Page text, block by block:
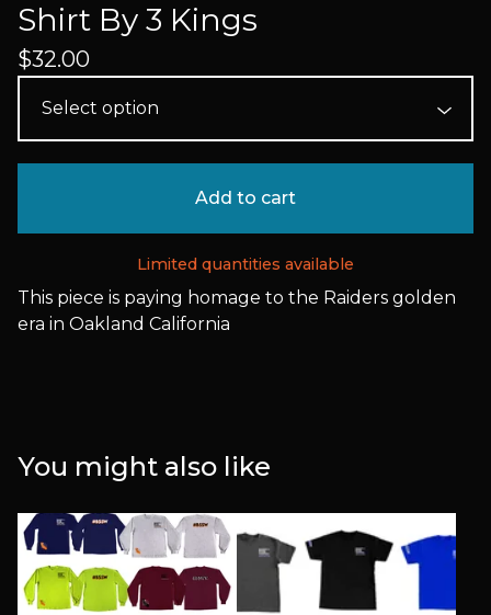
Shirt By 3 Kings
$32.00
Add to cart
Limited quantities available
This piece is paying homage to the Raiders golden
era in Oakland California
You might also like